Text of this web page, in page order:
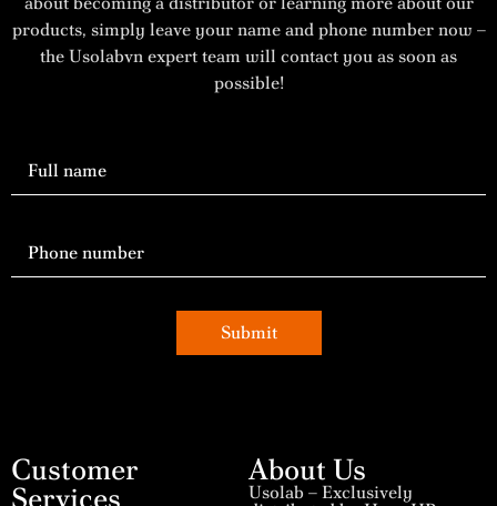
products, simply leave your name and phone number now –
the Usolabvn expert team will contact you as soon as
possible!
Submit
Customer
Services
About Us
Usolab – Exclusively